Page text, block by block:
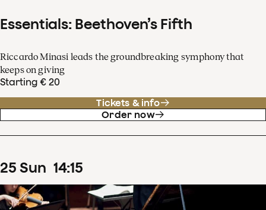
Essentials: Beethoven’s Fifth
Riccardo Minasi leads the groundbreaking symphony that
keeps on giving
Starting € 20
Tickets & info
Order now
25 Sun 14:15